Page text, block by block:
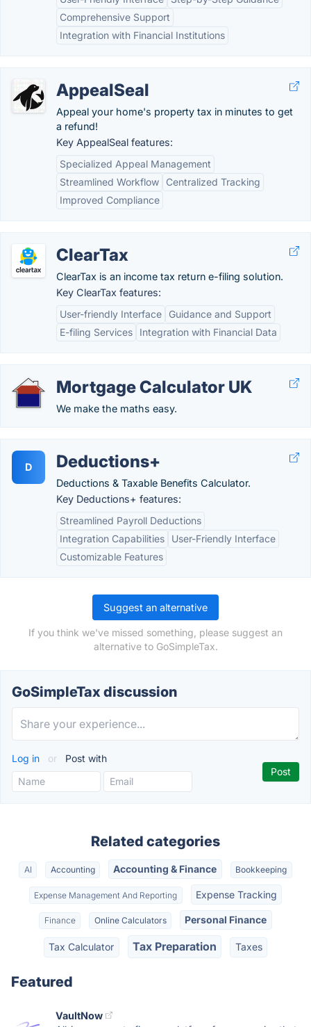
Comprehensive Support
Integration with Financial Institutions
AppealSeal
Appeal your home's property tax in minutes to get
a refund!
Key AppealSeal features:
Specialized Appeal Management
Streamlined Workflow
Centralized Tracking
Improved Compliance
ClearTax
ClearTax is an income tax return e-filing solution.
Key ClearTax features:
User-friendly Interface
Guidance and Support
E-filing Services
Integration with Financial Data
Mortgage Calculator UK
We make the maths easy.
D Deductions+
Deductions & Taxable Benefits Calculator.
Key Deductions+ features:
Streamlined Payroll Deductions
Integration Capabilities
User-Friendly Interface
Customizable Features
Suggest an alternative
If you think we've missed something, please suggest an
alternative to GoSimpleTax.
GoSimpleTax discussion
Log in or Post with
Related categories
AI Accounting Accounting & Finance Bookkeeping
Expense Management And Reporting Expense Tracking
Finance Online Calculators Personal Finance
Tax Calculator Tax Preparation Taxes
Featured
VaultNow